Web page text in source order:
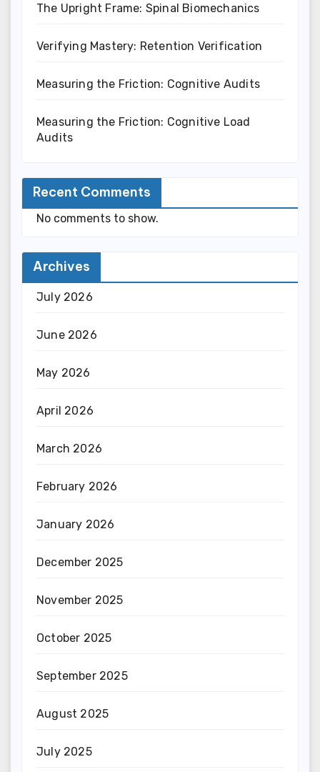
The Upright Frame: Spinal Biomechanics
Verifying Mastery: Retention Verification
Measuring the Friction: Cognitive Audits
Measuring the Friction: Cognitive Load
Audits
Recent Comments
No comments to show.
Archives
July 2026
June 2026
May 2026
April 2026
March 2026
February 2026
January 2026
December 2025
November 2025
October 2025
September 2025
August 2025
July 2025